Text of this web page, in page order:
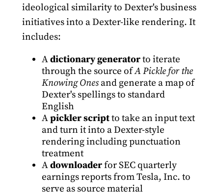
ideological similarity to Dexter's business
initiatives into a Dexter-like rendering. It
includes:
Adictionary generatorto iterate
through the source ofA Pickle for the
Knowing Onesand generate a map of
Dexter's spellings to standard
English
Apickler scriptto take an input text
and turn it into a Dexter-style
rendering including punctuation
treatment
Adownloaderfor SEC quarterly
earnings reports from Tesla, Inc. to
serve as source material